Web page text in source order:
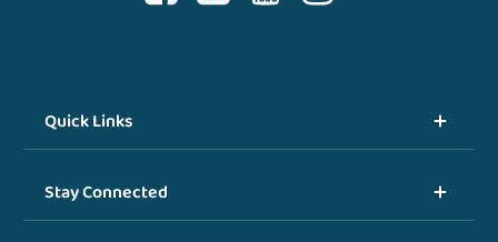
Quick Links
Stay Connected